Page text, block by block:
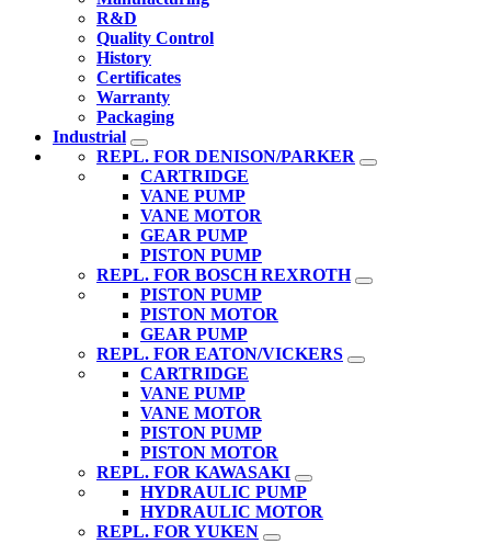
R&D
Quality Control
History
Certificates
Warranty
Packaging
Industrial
REPL. FOR DENISON/PARKER
CARTRIDGE
VANE PUMP
VANE MOTOR
GEAR PUMP
PISTON PUMP
REPL. FOR BOSCH REXROTH
PISTON PUMP
PISTON MOTOR
GEAR PUMP
REPL. FOR EATON/VICKERS
CARTRIDGE
VANE PUMP
VANE MOTOR
PISTON PUMP
PISTON MOTOR
REPL. FOR KAWASAKI
HYDRAULIC PUMP
HYDRAULIC MOTOR
REPL. FOR YUKEN